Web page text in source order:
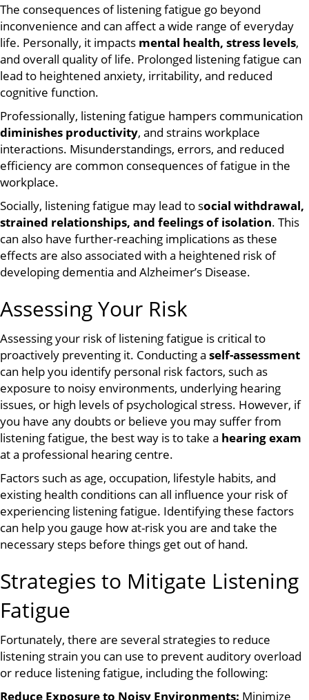
The consequences of listening fatigue go beyond
inconvenience and can affect a wide range of everyday
life. Personally, it impacts mental health, stress levels,
and overall quality of life. Prolonged listening fatigue can
lead to heightened anxiety, irritability, and reduced
cognitive function.
Professionally, listening fatigue hampers communication
diminishes productivity, and strains workplace
interactions. Misunderstandings, errors, and reduced
efficiency are common consequences of fatigue in the
workplace.
Socially, listening fatigue may lead to social withdrawal,
strained relationships, and feelings of isolation. This
can also have further-reaching implications as these
effects are also associated with a heightened risk of
developing dementia and Alzheimer’s Disease.
Assessing Your Risk
Assessing your risk of listening fatigue is critical to
proactively preventing it. Conducting a self-assessment
can help you identify personal risk factors, such as
exposure to noisy environments, underlying hearing
issues, or high levels of psychological stress. However, if
you have any doubts or believe you may suffer from
listening fatigue, the best way is to take a hearing exam
at a professional hearing centre.
Factors such as age, occupation, lifestyle habits, and
existing health conditions can all influence your risk of
experiencing listening fatigue. Identifying these factors
can help you gauge how at-risk you are and take the
necessary steps before things get out of hand.
Strategies to Mitigate Listening
Fatigue
Fortunately, there are several strategies to reduce
listening strain you can use to prevent auditory overload
or reduce listening fatigue, including the following:
Reduce Exposure to Noisy Environments: Minimize